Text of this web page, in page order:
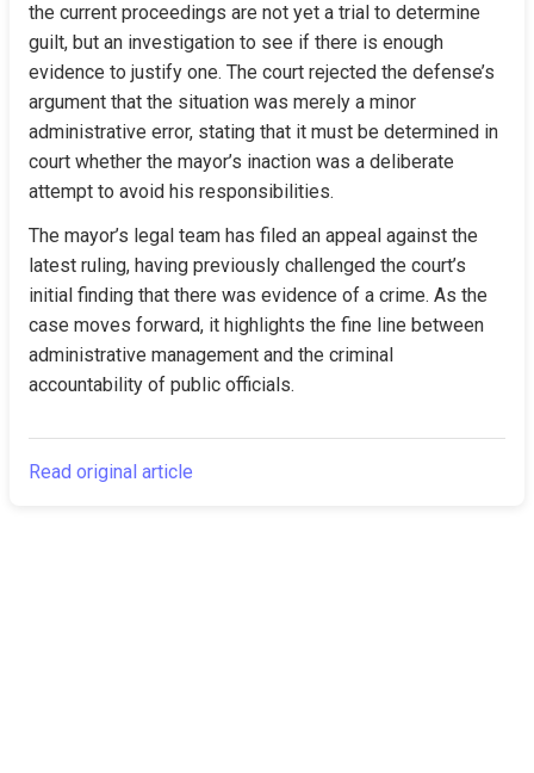
the current proceedings are not yet a trial to determine
guilt, but an investigation to see if there is enough
evidence to justify one. The court rejected the defense’s
argument that the situation was merely a minor
administrative error, stating that it must be determined in
court whether the mayor’s inaction was a deliberate
attempt to avoid his responsibilities.
The mayor’s legal team has filed an appeal against the
latest ruling, having previously challenged the court’s
initial finding that there was evidence of a crime. As the
case moves forward, it highlights the fine line between
administrative management and the criminal
accountability of public officials.
Read original article